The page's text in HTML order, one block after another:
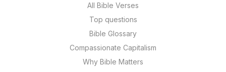
All Bible Verses
Top questions
Bible Glossary
Compassionate Capitalism
Why Bible Matters